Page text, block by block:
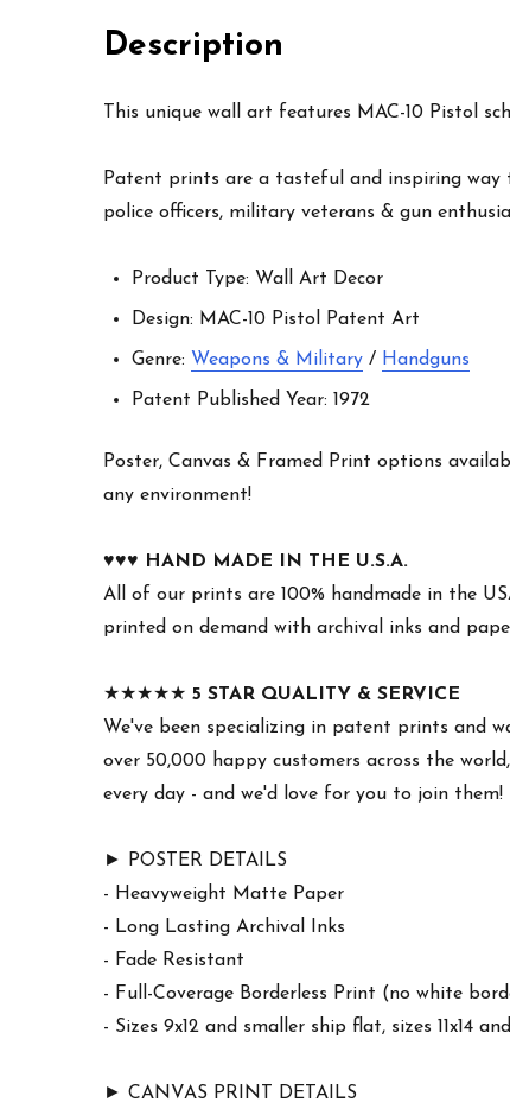
Description
This unique wall art features MAC-10 Pistol
Patent prints are a tasteful and inspiring
police officers, military veterans & gun
Product Type: Wall Art Decor
Design: MAC-10 Pistol Patent Art
Genre: Weapons & Military / Handguns
Patent Published Year: 1972
Poster, Canvas & Framed Print options
any environment!
♥︎♥︎♥︎
HAND MADE IN THE U.S.A.
All of our prints are 100% handmade in the
printed on demand with archival inks and
★★★★★ 5 STAR QUALITY & SERVICE
We've been specializing in patent prints and
over 50,000 happy customers across the
every day - and we'd love for you to join them!
► POSTER DETAILS
- Heavyweight Matte Paper
- Long Lasting Archival Inks
- Fade Resistant
- Full-Coverage Borderless Print (no white
- Sizes 9x12 and smaller ship flat, sizes 11x14
► CANVAS PRINT DETAILS